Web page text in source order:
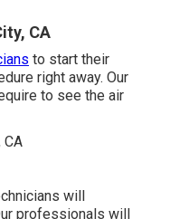
CA
to start their
right away. Our
to see the air
will
professionals will